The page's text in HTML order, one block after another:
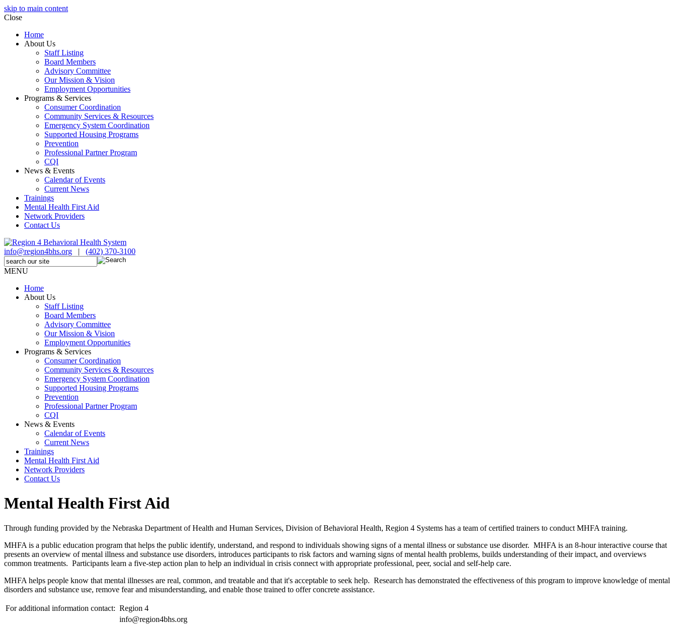
skip to main content
Close
Home
About Us
Staff Listing
Board Members
Advisory Committee
Our Mission & Vision
Employment Opportunities
Programs & Services
Consumer Coordination
Community Services & Resources
Emergency System Coordination
Supported Housing Programs
Prevention
Professional Partner Program
CQI
News & Events
Calendar of Events
Current News
Trainings
Mental Health First Aid
Network Providers
Contact Us
info@region4bhs.org | (402) 370-3100
MENU
Home
About Us
Staff Listing
Board Members
Advisory Committee
Our Mission & Vision
Employment Opportunities
Programs & Services
Consumer Coordination
Community Services & Resources
Emergency System Coordination
Supported Housing Programs
Prevention
Professional Partner Program
CQI
News & Events
Calendar of Events
Current News
Trainings
Mental Health First Aid
Network Providers
Contact Us
Mental Health First Aid
Through funding provided by the Nebraska Department of Health and Human Services, Division of Behavioral Health, Region 4 Systems has a team of certified trainers to conduct MHFA training.
MHFA is a public education program that helps the public identify, understand, and respond to individuals showing signs of a mental illness or substance use disorder. MHFA is an 8-hour interactive course that
presents an overview of mental illness and substance use disorders, introduces participants to risk factors and warning signs of mental health problems, builds understanding of their impact, and overviews
common treatments. Participants learn a five-step action plan to help an individual in crisis connect with appropriate professional, peer, social and self-help care.
MHFA helps people know that mental illnesses are real, common, and treatable and that it's acceptable to seek help. Research has demonstrated the effectiveness of this program to improve knowledge of mental
disorders and substance use, remove fear and misunderstanding, and enable those trained to offer concrete assistance.
For additional information contact: Region 4
info@region4bhs.org